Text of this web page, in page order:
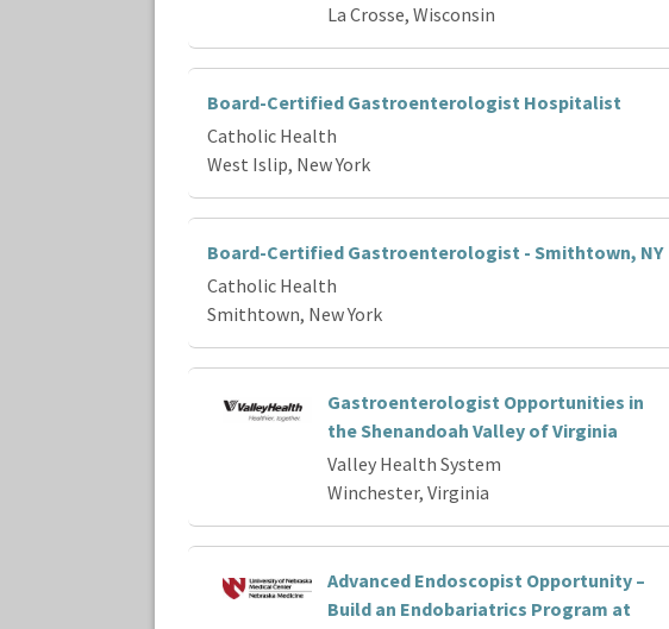
La Crosse, Wisconsin
Board-Certified Gastroenterologist Hospitalist
Catholic Health
West Islip, New York
Board-Certified Gastroenterologist - Smithtown, NY
Catholic Health
Smithtown, New York
Gastroenterologist Opportunities in
the Shenandoah Valley of Virginia
Valley Health System
Winchester, Virginia
Advanced Endoscopist Opportunity –
Build an Endobariatrics Program at